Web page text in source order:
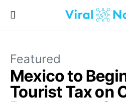
Featured
Mexico to
Tourist Tax on